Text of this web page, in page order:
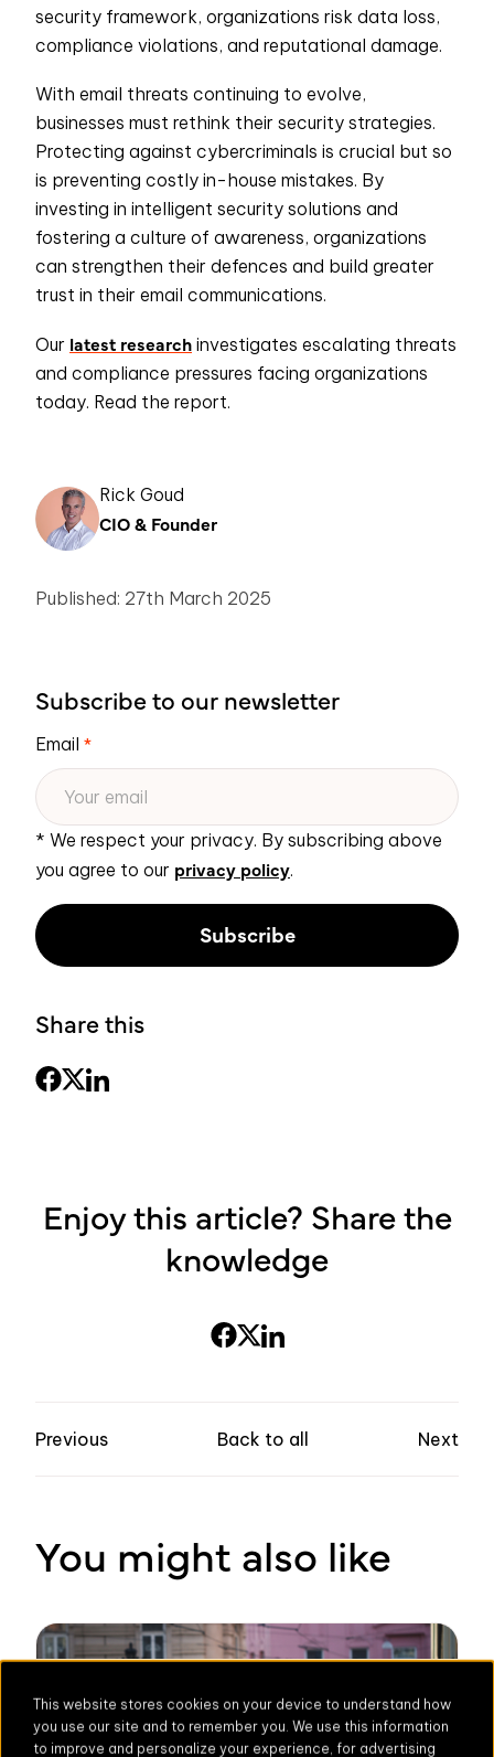
This website stores cookies on your device to understand how
you use our site and to remember you. We use this information
to improve and personalize your experience, for advertising
security framework, organizations risk data loss,
compliance violations, and reputational damage.
With email threats continuing to evolve,
businesses must rethink their security strategies.
Protecting against cybercriminals is crucial but so
is preventing costly in-house mistakes. By
investing in intelligent security solutions and
fostering a culture of awareness, organizations
can strengthen their defences and build greater
trust in their email communications.
Our latest research investigates escalating threats
and compliance pressures facing organizations
today. Read the report.
Rick Goud
CIO & Founder
Published: 27th March 2025
Subscribe to our newsletter
Email *
* We respect your privacy. By subscribing above
you agree to our privacy policy.
Share this
Enjoy this article? Share the
knowledge
Previous Back to all Next
You might also like